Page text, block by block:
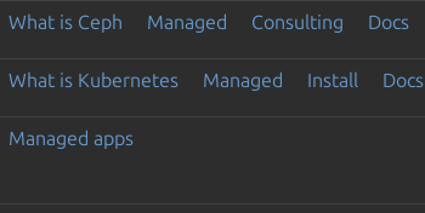
What is Ceph Managed Consulting Docs
What is Kubernetes Managed Install Docs
Managed apps